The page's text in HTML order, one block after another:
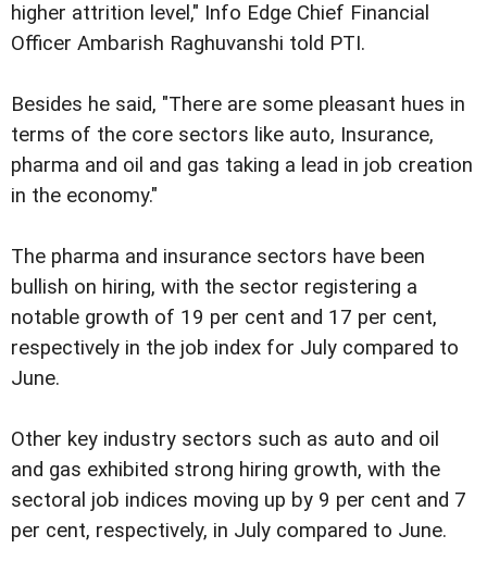
higher attrition level," Info Edge Chief Financial
Officer Ambarish Raghuvanshi told PTI.
Besides he said, "There are some pleasant hues in
terms of the core sectors like auto, Insurance,
pharma and oil and gas taking a lead in job creation
in the economy."
The pharma and insurance sectors have been
bullish on hiring, with the sector registering a
notable growth of 19 per cent and 17 per cent,
respectively in the job index for July compared to
June.
Other key industry sectors such as auto and oil
and gas exhibited strong hiring growth, with the
sectoral job indices moving up by 9 per cent and 7
per cent, respectively, in July compared to June.